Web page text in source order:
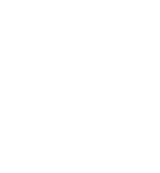
No GB 152140945